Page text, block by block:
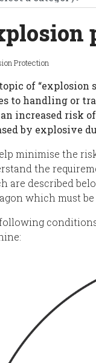
Protection
of “explosion
to handling or
increased risk
by explosive
minimise the
the
are described
which must